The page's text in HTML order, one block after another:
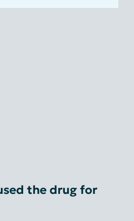
the drug for